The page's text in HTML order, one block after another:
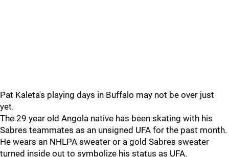
Pat Kaleta's playing days in Buffalo may not be over just
yet.
The 29 year old Angola native has been skating with his
Sabres teammates as an unsigned UFA for the past month.
He wears an NHLPA sweater or a gold Sabres sweater
turned inside out to symbolize his status as UFA.